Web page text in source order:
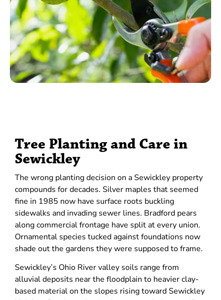
Tree Planting and Care in
Sewickley
The wrong planting decision on a Sewickley property
compounds for decades. Silver maples that seemed
fine in 1985 now have surface roots buckling
sidewalks and invading sewer lines. Bradford pears
along commercial frontage have split at every union.
Ornamental species tucked against foundations now
shade out the gardens they were supposed to frame.
Sewickley’s Ohio River valley soils range from
alluvial deposits near the floodplain to heavier clay-
based material on the slopes rising toward Sewickley